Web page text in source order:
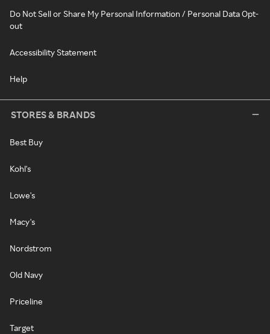
Do Not Sell or Share My Personal Information / Personal Data Opt-
out
Accessibility Statement
Help
STORES & BRANDS
Best Buy
Kohl's
Lowe's
Macy's
Nordstrom
Old Navy
Priceline
Target